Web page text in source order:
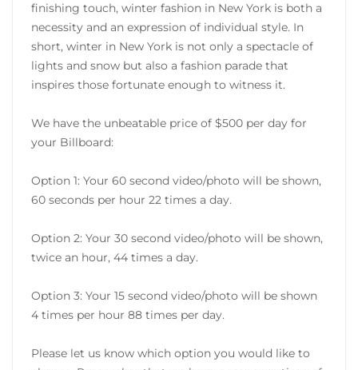
finishing touch, winter fashion in New York is both a
necessity and an expression of individual style. In
short, winter in New York is not only a spectacle of
lights and snow but also a fashion parade that
inspires those fortunate enough to witness it.
We have the unbeatable price of $500 per day for
your Billboard:
Option 1: Your 60 second video/photo will be shown,
60 seconds per hour 22 times a day.
Option 2: Your 30 second video/photo will be shown,
twice an hour, 44 times a day.
Option 3: Your 15 second video/photo will be shown
4 times per hour 88 times per day.
Please let us know which option you would like to